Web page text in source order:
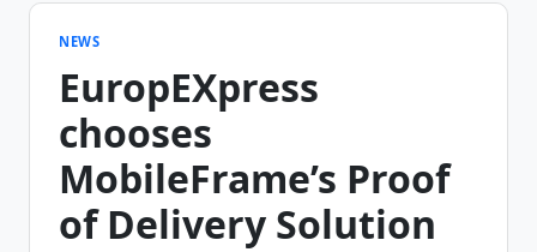
APPLICATION
NEWS
EuropEXpress
chooses
MobileFrame’s Proof
of Delivery Solution